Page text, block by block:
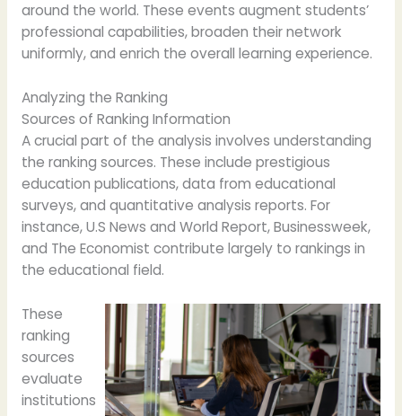
around the world. These events augment students’
professional capabilities, broaden their network
uniformly, and enrich the overall learning experience.
Analyzing the Ranking
Sources of Ranking Information
A crucial part of the analysis involves understanding
the ranking sources. These include prestigious
education publications, data from educational
surveys, and quantitative analysis reports. For
instance, U.S News and World Report, Businessweek,
and The Economist contribute largely to rankings in
the educational field.
These
ranking
sources
evaluate
institutions